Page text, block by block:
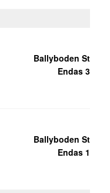
Ballyboden St
Endas 3
Ballyboden St
Endas 1